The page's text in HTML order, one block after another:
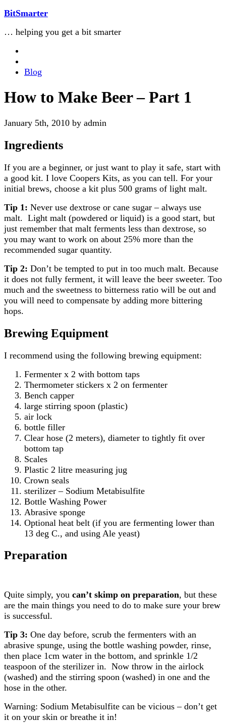
BitSmarter
… helping you get a bit smarter
Blog
How to Make Beer – Part 1
January 5th, 2010 by admin
Ingredients
If you are a beginner, or just want to play it safe, start with
a good kit. I love Coopers Kits, as you can tell. For your
initial brews, choose a kit plus 500 grams of light malt.
Tip 1: Never use dextrose or cane sugar – always use
malt. Light malt (powdered or liquid) is a good start, but
just remember that malt ferments less than dextrose, so
you may want to work on about 25% more than the
recommended sugar quantity.
Tip 2: Don’t be tempted to put in too much malt. Because
it does not fully ferment, it will leave the beer sweeter. Too
much and the sweetness to bitterness ratio will be out and
you will need to compensate by adding more bittering
hops.
Brewing Equipment
I recommend using the following brewing equipment:
Fermenter x 2 with bottom taps
Thermometer stickers x 2 on fermenter
Bench capper
large stirring spoon (plastic)
air lock
bottle filler
Clear hose (2 meters), diameter to tightly fit over
bottom tap
Scales
Plastic 2 litre measuring jug
Crown seals
sterilizer – Sodium Metabisulfite
Bottle Washing Power
Abrasive sponge
Optional heat belt (if you are fermenting lower than
13 deg C., and using Ale yeast)
Preparation
Quite simply, you can’t skimp on preparation, but these
are the main things you need to do to make sure your brew
is successful.
Tip 3: One day before, scrub the fermenters with an
abrasive spunge, using the bottle washing powder, rinse,
then place 1cm water in the bottom, and sprinkle 1/2
teaspoon of the sterilizer in. Now throw in the airlock
(washed) and the stirring spoon (washed) in one and the
hose in the other.
Warning: Sodium Metabisulfite can be vicious – don’t get
it on your skin or breathe it in!